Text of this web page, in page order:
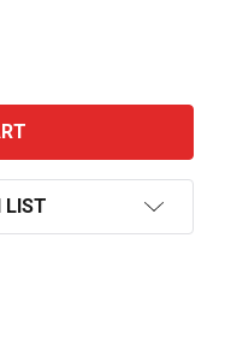
YUZUSHU
OF YOSHINOGAWA
LIST